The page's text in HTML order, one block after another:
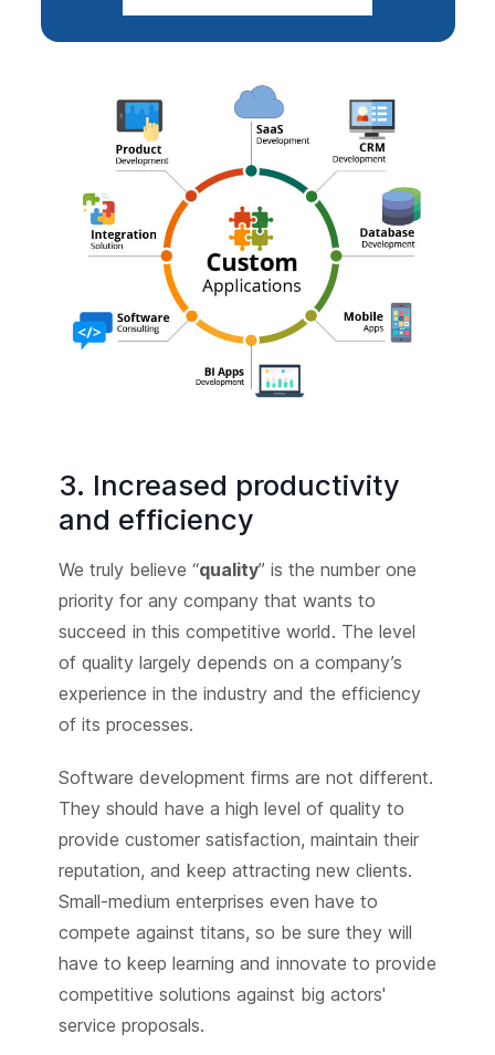
3. Increased productivity
and efficiency
We truly believe “quality” is the number one
priority for any company that wants to
succeed in this competitive world. The level
of quality largely depends on a company’s
experience in the industry and the efficiency
of its processes.
Software development firms are not different.
They should have a high level of quality to
provide customer satisfaction, maintain their
reputation, and keep attracting new clients.
Small-medium enterprises even have to
compete against titans, so be sure they will
have to keep learning and innovate to provide
competitive solutions against big actors'
service proposals.